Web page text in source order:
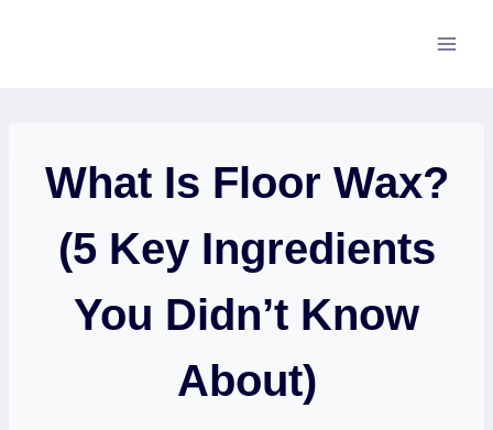
What Is Floor Wax?
(5 Key Ingredients
You Didn’t Know
About)